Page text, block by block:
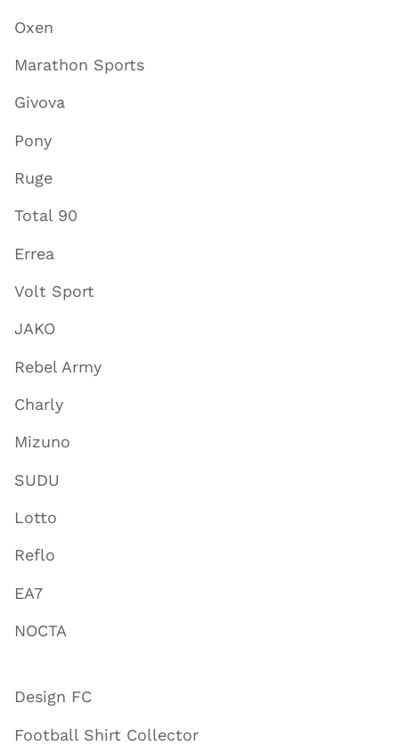
Oxen
Marathon Sports
Givova
Pony
Ruge
Total 90
Errea
Volt Sport
JAKO
Rebel Army
Charly
Mizuno
SUDU
Lotto
Reflo
EA7
NOCTA
Design FC
Football Shirt Collector